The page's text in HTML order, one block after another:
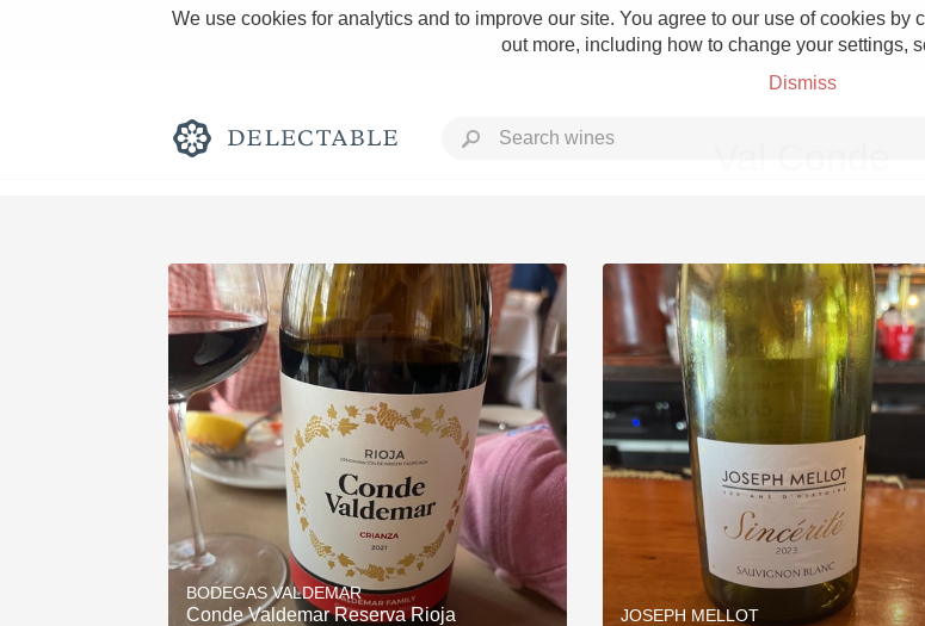
We use cookies for analytics and to improve our site. You agree to our use of cookies
out more, including how to change your settings,
Dismiss
Rich and Bold Grower Champagne
Classic Napa Etna Rosso
Tawny Port Skin Contact
1982 Bordeaux Acidity
Oaky 2010 Chablis
BODEGAS VALDEMAR
Conde Valdemar Reserva Rioja
JOSEPH MELLOT